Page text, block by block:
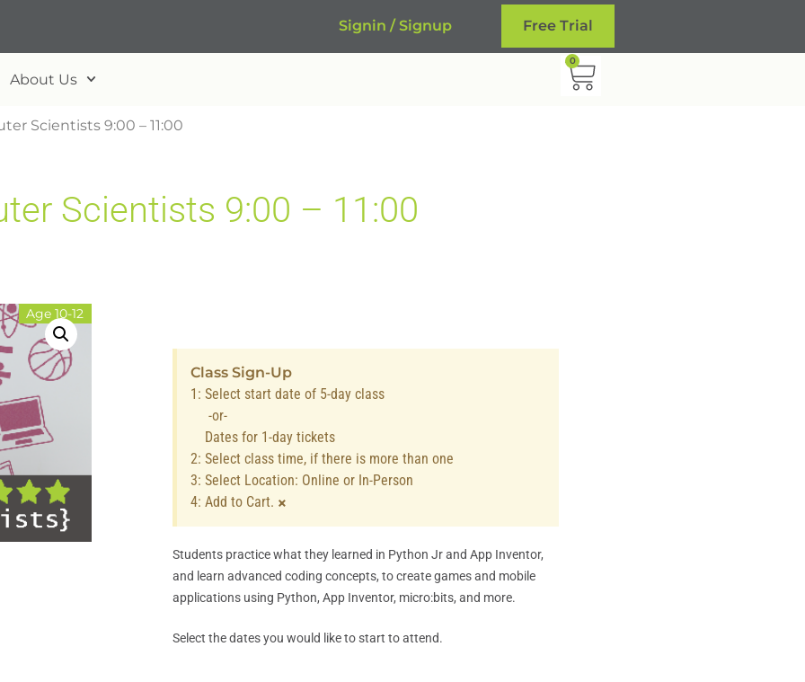
Signin / Signup Free Trial
About Us
0
Scientists 9:00 – 11:00
Scientists 9:00 – 11:00
Age 10-12
Class Sign-Up
1: Select start date of 5-day class
-or-
Dates for 1-day tickets
2: Select class time, if there is more than one
3: Select Location: Online or In-Person
4: Add to Cart. ×
Students practice what they learned in Python Jr and App Inventor,
and learn advanced coding concepts, to create games and mobile
applications using Python, App Inventor, micro:bits, and more.
Select the dates you would like to start to attend.